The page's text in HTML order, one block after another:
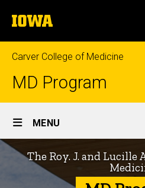
to
content
The
University
of
Iowa
Carver College of Medicine
MD Program
Site
Main
Navigation
MENU
Home
The Roy. J. and Lucille